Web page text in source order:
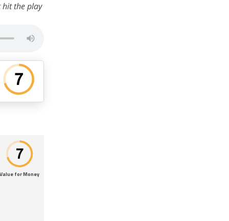
hit the play
Value for Money